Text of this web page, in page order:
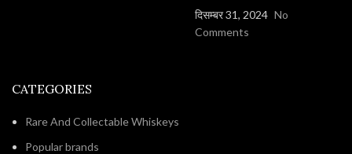
दिसम्बर 31, 2024 No
Comments
CATEGORIES
Rare And Collectable Whiskeys
Popular brands